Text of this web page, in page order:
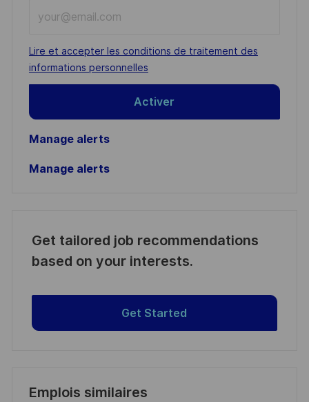
Email
address
(Required)
Required
Lire et accepter les conditions de traitement des
informations personnelles
Activer
Manage alerts
Manage alerts
Get tailored job recommendations
based on your interests.
Get Started
Emplois similaires